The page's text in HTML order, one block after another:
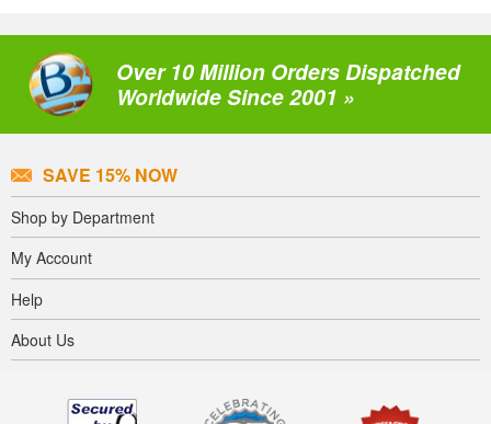
Over 10 Million Orders Dispatched
Worldwide Since 2001 »
SAVE 15% NOW
Shop by Department
My Account
Help
About Us